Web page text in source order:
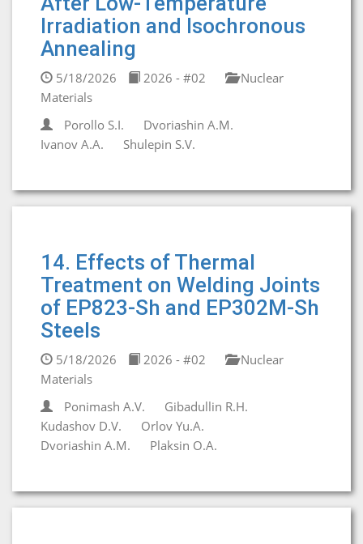
Irradiation and Isochronous
Annealing
5/18/2026 2026 - #02
Nuclear
Materials
Porollo S.I.
Dvoriashin A.M.
Ivanov A.A.
Shulepin S.V.
14. Effects of Thermal
Treatment on Welding Joints
of EP823-Sh and EP302M-Sh
Steels
5/18/2026 2026 - #02
Nuclear
Materials
Ponimash A.V.
Gibadullin R.H.
Kudashov D.V.
Orlov Yu.A.
Dvoriashin A.M.
Plaksin O.A.